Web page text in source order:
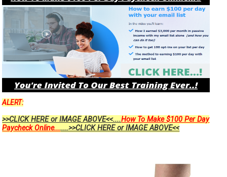
ALERT:
>>CLICK HERE or IMAGE ABOVE<<....How To Make $100 Per Day
Paycheck Online.......>>CLICK HERE or IMAGE ABOVE<<